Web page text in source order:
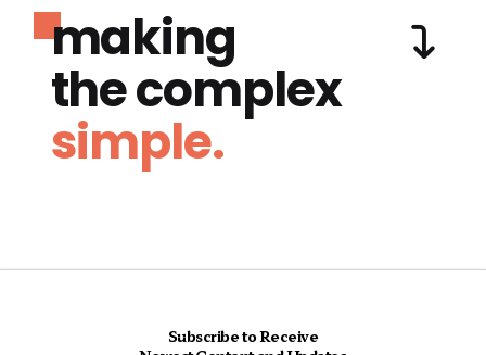
making
the complex
simple.
Subscribe to Receive